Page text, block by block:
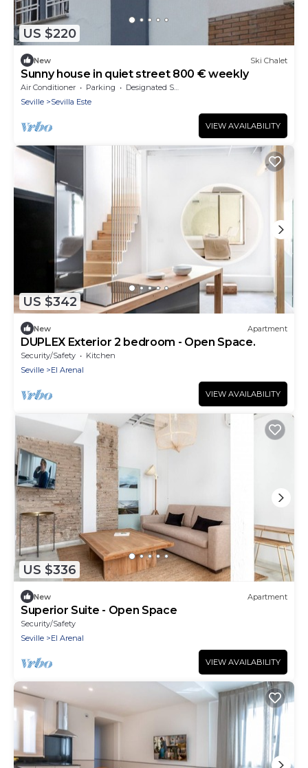
US $220
New Ski Chalet
Sunny house in quiet street 800 € weekly
Air Conditioner Parking
Designated Smoking Area
Seville
Sevilla Este
VIEW AVAILABILITY
US $342
New Apartment
DUPLEX Exterior 2 bedroom - Open Space.
Security/Safety
Kitchen
Seville
El Arenal
VIEW AVAILABILITY
US $336
New Apartment
Superior Suite - Open Space
Security/Safety
Seville
El Arenal
VIEW AVAILABILITY